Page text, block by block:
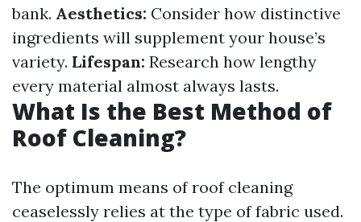
bank. Aesthetics: Consider how distinctive
ingredients will supplement your house’s
variety. Lifespan: Research how lengthy
every material almost always lasts.
What Is the Best Method of
Roof Cleaning?
The optimum means of roof cleaning
ceaselessly relies at the type of fabric used.